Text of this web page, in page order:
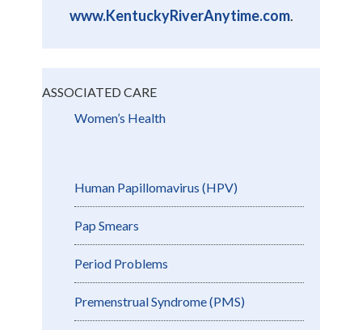
www.KentuckyRiverAnytime.com.
ASSOCIATED CARE
Women’s Health
Human Papillomavirus (HPV)
Pap Smears
Period Problems
Premenstrual Syndrome (PMS)